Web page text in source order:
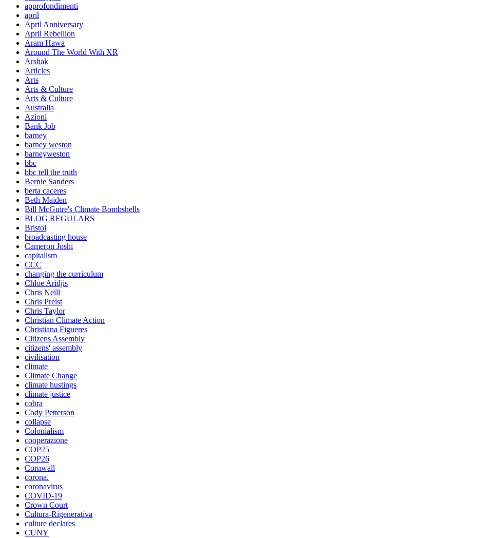
approfondimenti
april
April Anniversary
April Rebellion
Aram Hawa
Around The World With XR
Arshak
Articles
Arts
Arts & Culture
Arts & Culture
Australia
Azioni
Bank Job
barney
barney weston
barneyweston
bbc
bbc tell the truth
Bernie Sanders
berta caceres
Beth Maiden
Bill McGuire's Climate Bombshells
BLOG REGULARS
Bristol
broadcasting house
Cameron Joshi
capitalism
CCC
changing the curriculum
Chloe Aridjis
Chris Neill
Chris Preist
Chris Taylor
Christian Climate Action
Christiana Figueres
Citizens Assembly
citizens' assembly
civilisation
climate
Climate Change
climate hustings
climate justice
cobra
Cody Petterson
collapse
Colonialism
cooperazione
COP25
COP26
Cornwall
corona.
coronavirus
COVID-19
Crown Court
Cultura-Rigenerativa
culture declares
CUNY